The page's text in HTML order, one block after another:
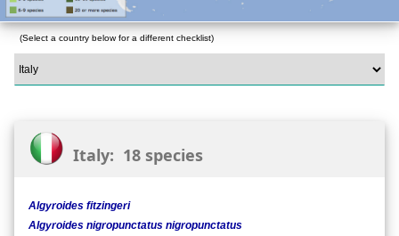
(Select a country below for a different checklist)
Italy: 18 species
Algyroides fitzingeri
Algyroides nigropunctatus nigropunctatus